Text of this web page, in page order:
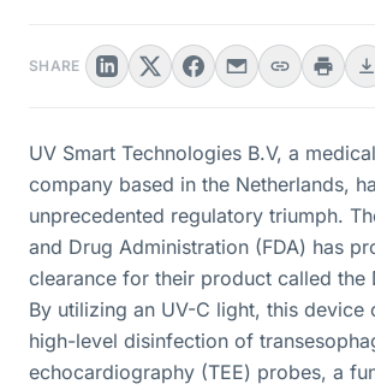
SHARE
UV Smart Technologies B.V, a
company based in the Netherlands,
unprecedented regulatory triumph.
and Drug Administration (FDA) has
clearance for their product called the
By utilizing an UV-C light, this device
high-level disinfection of
echocardiography (TEE) probes, a